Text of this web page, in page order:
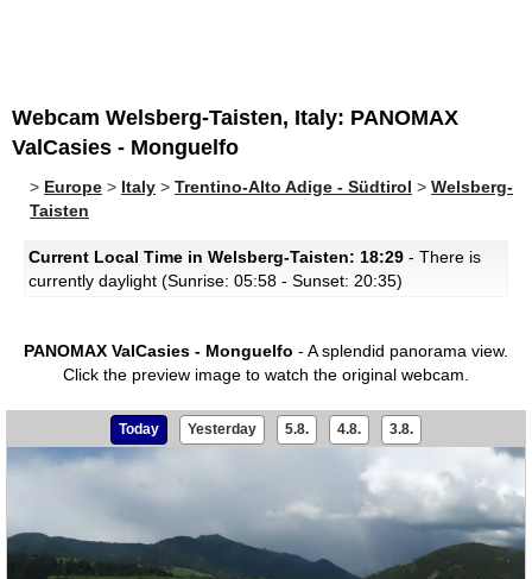
Webcam Welsberg-Taisten, Italy: PANOMAX
ValCasies - Monguelfo
> Europe > Italy > Trentino-Alto Adige - Südtirol > Welsberg-
Taisten
Current Local Time in Welsberg-Taisten: 18:29 - There is
currently daylight (Sunrise: 05:58 - Sunset: 20:35)
PANOMAX ValCasies - Monguelfo - A splendid panorama view.
Click the preview image to watch the original webcam.
Today Yesterday 5.8. 4.8. 3.8.